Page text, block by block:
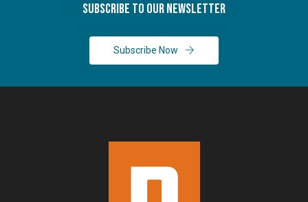
Subscribe To Our Newsletter
Subscribe Now